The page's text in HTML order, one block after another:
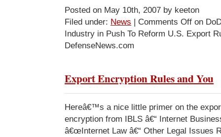
Posted on May 10th, 2007 by keeton
Filed under: News | Comments Off on
Industry in Push To Reform U.S. Export
DefenseNews.com
Export Encryption Rules and You
Hereâ€™s a nice little primer on the
encryption from IBLS â€“ Internet
â€œInternet Law â€“ Other Legal Issues